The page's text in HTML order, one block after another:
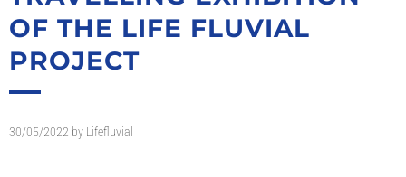
OF THE LIFE FLUVIAL
PROJECT
30/05/2022 by Lifefluvial